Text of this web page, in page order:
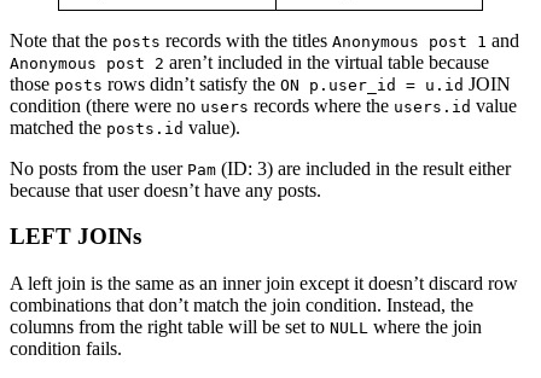
Note that the posts records with the titles Anonymous post 1 and
Anonymous post 2 aren’t included in the virtual table because
those posts rows didn’t satisfy the ON p.user_id = u.id JOIN
condition (there were no users records where the users.id value
matched the posts.id value).
No posts from the user Pam (ID: 3) are included in the result either
because that user doesn’t have any posts.
LEFT JOINs
A left join is the same as an inner join except it doesn’t discard row
combinations that don’t match the join condition. Instead, the
columns from the right table will be set to NULL where the join
condition fails.